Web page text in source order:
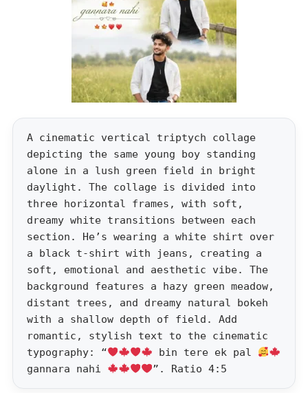
A cinematic vertical triptych collage
depicting the same young boy standing
alone in a lush green field in bright
daylight. The collage is divided into
three horizontal frames, with soft,
dreamy white transitions between each
section. He’s wearing a white shirt over
a black t-shirt with jeans, creating a
soft, emotional and aesthetic vibe. The
background features a hazy green meadow,
distant trees, and dreamy natural bokeh
with a shallow depth of field. Add
romantic, stylish text to the cinematic
typography: “
bin tere ek pal
gannara nahi
”. Ratio 4:5